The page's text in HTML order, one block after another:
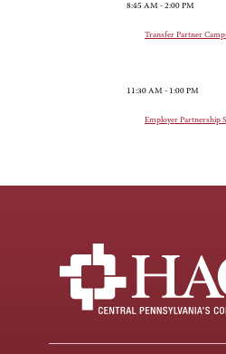
8:45 AM - 2:00 PM
Transfer Partner
11:30 AM - 1:00 PM
Employer Partnership